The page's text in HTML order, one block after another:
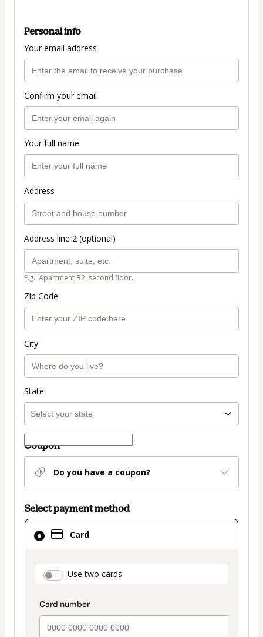
Personal info
Your email address
Confirm your email
Your full name
Address
Address line 2 (optional)
E.g.: Apartment B2, second floor.
Zip Code
City
State
Coupon
Do you have a coupon?
Select payment method
Card
payment_data.section_title_v2
Use two cards
Card
selected
method